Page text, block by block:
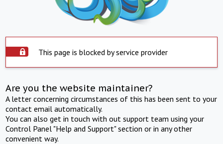
This page is blocked by service provider
Are you the website maintainer?
A letter concerning circumstances of this has been sent to your
contact email automatically.
You can also get in touch with out support team using your
Control Panel "Help and Support" section or in any other
convenient way.